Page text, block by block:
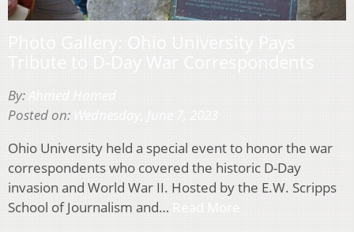
By:
Posted on:
Ohio University held a special event to honor the war
correspondents who covered the historic D-Day
invasion and World War II. Hosted by the E.W. Scripps
School of Journalism and…